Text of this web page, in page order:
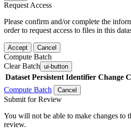
Request Access
Please confirm and/or complete the
order to request access to files in this
Accept Cancel
Compute Batch
Clear Batch ui-button
Dataset Persistent Identifier Change
Compute Batch
Cancel
Submit for Review
You will not be able to make changes to
review.